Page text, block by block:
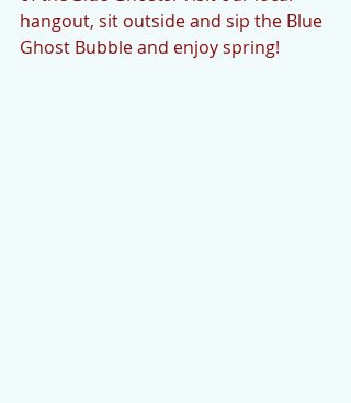
hangout, sit outside and sip the Blue
Ghost Bubble and enjoy spring!